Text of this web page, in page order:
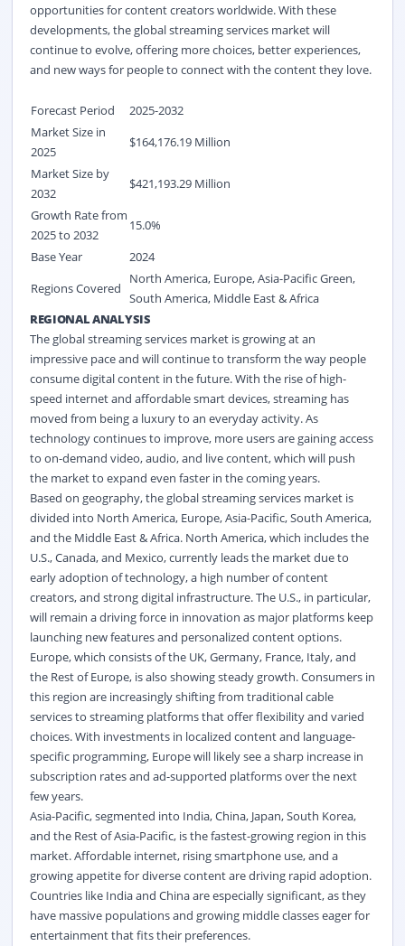
opportunities for content creators worldwide. With these
developments, the global streaming services marketwill
continue to evolve, offering more choices, better experiences,
and new ways for people to connect with the content they love.
Forecast Period
2025-2032
Market Size in
2025
$164,176.19 Million
Market Size by
2032
$421,193.29 Million
Growth Rate from
2025 to 2032
15.0%
Base Year
2024
Regions Covered
North America, Europe, Asia-Pacific Green,
South America, Middle East & Africa
REGIONAL ANALYSIS
The global streaming services marketis growing at an
impressive pace and will continue to transform the way people
consume digital content in the future. With the rise of high-
speed internet and affordable smart devices, streaming has
moved from being a luxury to an everyday activity. As
technology continues to improve, more users are gaining access
to on-demand video, audio, and live content, which will push
the market to expand even faster in the coming years.
Based on geography, the global streaming services marketis
divided into North America, Europe, Asia-Pacific, South America,
and the Middle East & Africa. North America, which includes the
U.S., Canada, and Mexico, currently leads the market due to
early adoption of technology, a high number of content
creators, and strong digital infrastructure. The U.S., in particular,
will remain a driving force in innovation as major platforms keep
launching new features and personalized content options.
Europe, which consists of the UK, Germany, France, Italy, and
the Rest of Europe, is also showing steady growth. Consumers in
this region are increasingly shifting from traditional cable
services to streaming platforms that offer flexibility and varied
choices. With investments in localized content and language-
specific programming, Europe will likely see a sharp increase in
subscription rates and ad-supported platforms over the next
few years.
Asia-Pacific, segmented into India, China, Japan, South Korea,
and the Rest of Asia-Pacific, is the fastest-growing region in this
market. Affordable internet, rising smartphone use, and a
growing appetite for diverse content are driving rapid adoption.
Countries like India and China are especially significant, as they
have massive populations and growing middle classes eager for
entertainment that fits their preferences.